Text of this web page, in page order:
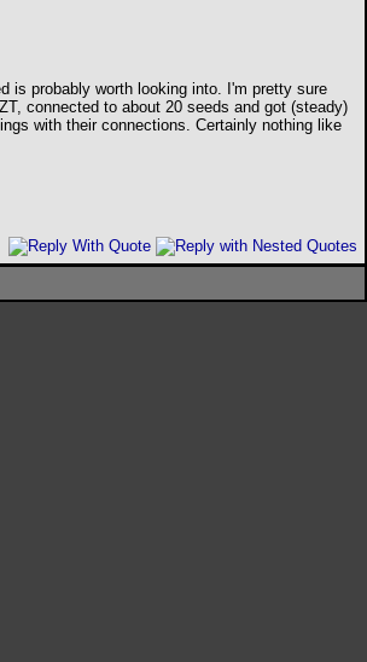
is probably worth looking into. I'm pretty sure
connected to about 20 seeds and got (steady)
with their connections. Certainly nothing like